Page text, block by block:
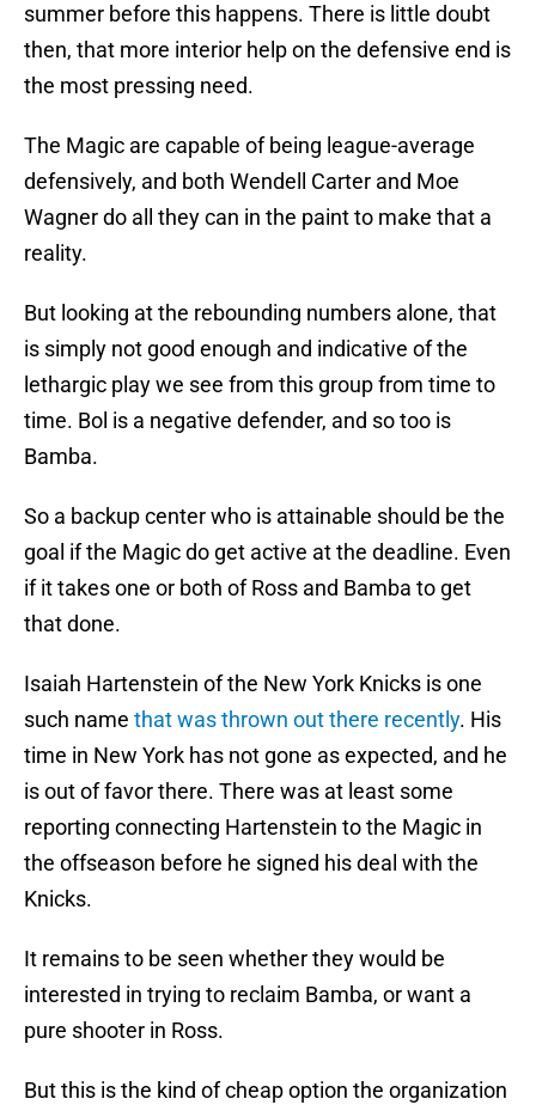
summer before this happens. There is little doubt
then, that more interior help on the defensive end is
the most pressing need.
The Magic are capable of being league-average
defensively, and both Wendell Carter and Moe
Wagner do all they can in the paint to make that a
reality.
But looking at the rebounding numbers alone, that
is simply not good enough and indicative of the
lethargic play we see from this group from time to
time. Bol is a negative defender, and so too is
Bamba.
So a backup center who is attainable should be the
goal if the Magic do get active at the deadline. Even
if it takes one or both of Ross and Bamba to get
that done.
Isaiah Hartenstein of the New York Knicks is one
such name that was thrown out there recently. His
time in New York has not gone as expected, and he
is out of favor there. There was at least some
reporting connecting Hartenstein to the Magic in
the offseason before he signed his deal with the
Knicks.
It remains to be seen whether they would be
interested in trying to reclaim Bamba, or want a
pure shooter in Ross.
But this is the kind of cheap option the organization